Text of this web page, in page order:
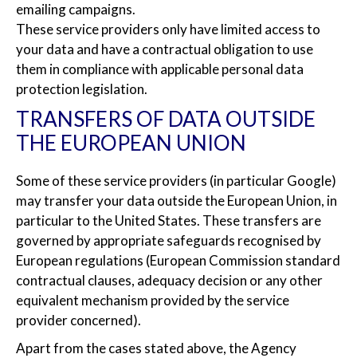
emailing campaigns.
These service providers only have limited access to
your data and have a contractual obligation to use
them in compliance with applicable personal data
protection legislation.
TRANSFERS OF DATA OUTSIDE
THE EUROPEAN UNION
Some of these service providers (in particular Google)
may transfer your data outside the European Union, in
particular to the United States. These transfers are
governed by appropriate safeguards recognised by
European regulations (European Commission standard
contractual clauses, adequacy decision or any other
equivalent mechanism provided by the service
provider concerned).
Apart from the cases stated above, the Agency